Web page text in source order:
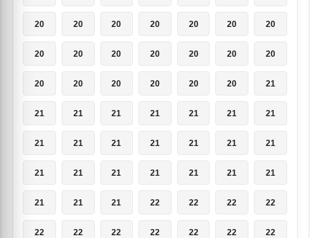
20 20 20 20 20 20 20
20 20 20 20 20 20 20
20 20 20 20 20 20 21
21 21 21 21 21 21 21
21 21 21 21 21 21 21
21 21 21 21 21 21 21
21 21 21 22 22 22 22
22 22 22 22 22 22 22